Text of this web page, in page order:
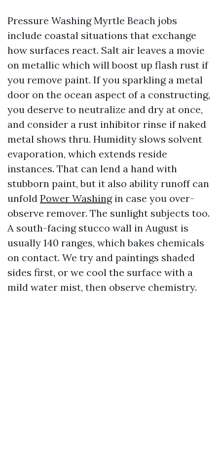
Pressure Washing Myrtle Beach jobs
include coastal situations that exchange
how surfaces react. Salt air leaves a movie
on metallic which will boost up flash rust if
you remove paint. If you sparkling a metal
door on the ocean aspect of a constructing,
you deserve to neutralize and dry at once,
and consider a rust inhibitor rinse if naked
metal shows thru. Humidity slows solvent
evaporation, which extends reside
instances. That can lend a hand with
stubborn paint, but it also ability runoff can
unfold Power Washingin case you over-
observe remover. The sunlight subjects too.
A south-facing stucco wall in August is
usually 140 ranges, which bakes chemicals
on contact. We try and paintings shaded
sides first, or we cool the surface with a
mild water mist, then observe chemistry.